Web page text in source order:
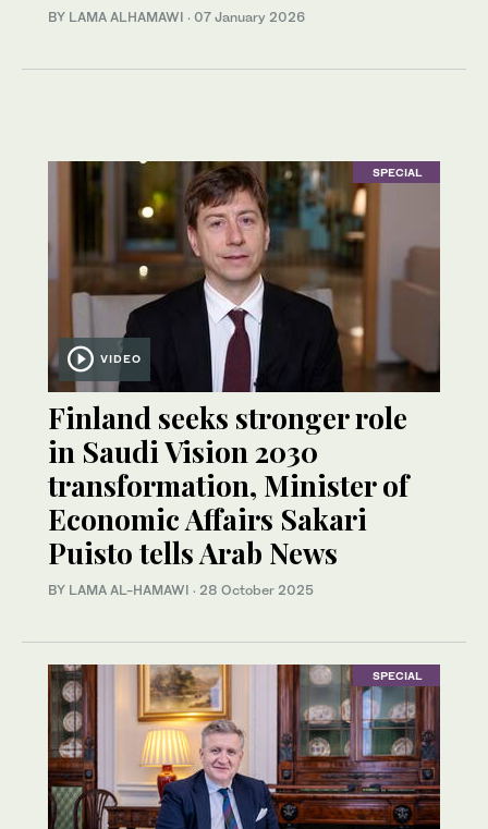
BY LAMA ALHAMAWI · 07 January 2026
SPECIAL
VIDEO
Finland seeks stronger role
in Saudi Vision 2030
transformation, Minister of
Economic Affairs Sakari
Puisto tells Arab News
BY LAMA AL-HAMAWI · 28 October 2025
SPECIAL